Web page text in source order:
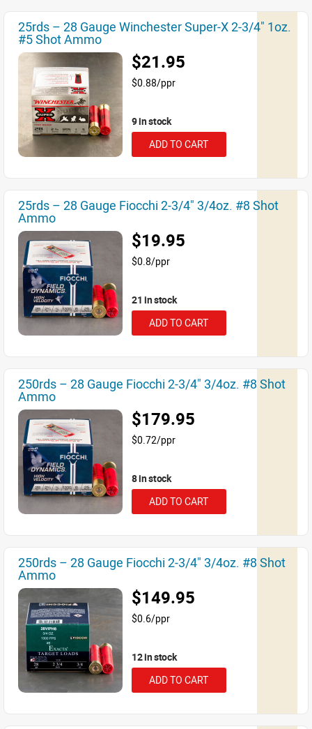
25rds – 28 Gauge Winchester Super-X 2-3/4" 1oz.
#5 Shot Ammo
$21.95
$0.88/ppr
9 in stock
ADD TO CART
25rds – 28 Gauge Fiocchi 2-3/4" 3/4oz. #8 Shot
Ammo
$19.95
$0.8/ppr
21 in stock
ADD TO CART
250rds – 28 Gauge Fiocchi 2-3/4" 3/4oz. #8 Shot
Ammo
$179.95
$0.72/ppr
8 in stock
ADD TO CART
250rds – 28 Gauge Fiocchi 2-3/4" 3/4oz. #8 Shot
Ammo
$149.95
$0.6/ppr
12 in stock
ADD TO CART